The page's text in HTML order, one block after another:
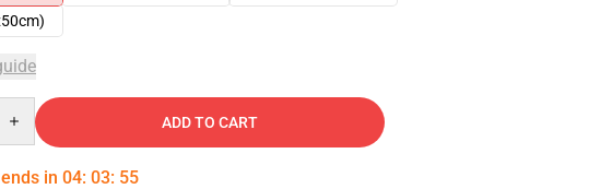
ADD TO CART
in 04: 03: 54